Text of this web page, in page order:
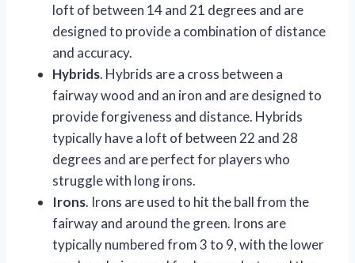
loft of between 14 and 21 degrees and are
designed to provide a combination of distance
and accuracy.
Hybrids. Hybrids are a cross between a
fairway wood and an iron and are designed to
provide forgiveness and distance. Hybrids
typically have a loft of between 22 and 28
degrees and are perfect for players who
struggle with long irons.
Irons. Irons are used to hit the ball from the
fairway and around the green. Irons are
typically numbered from 3 to 9, with the lower